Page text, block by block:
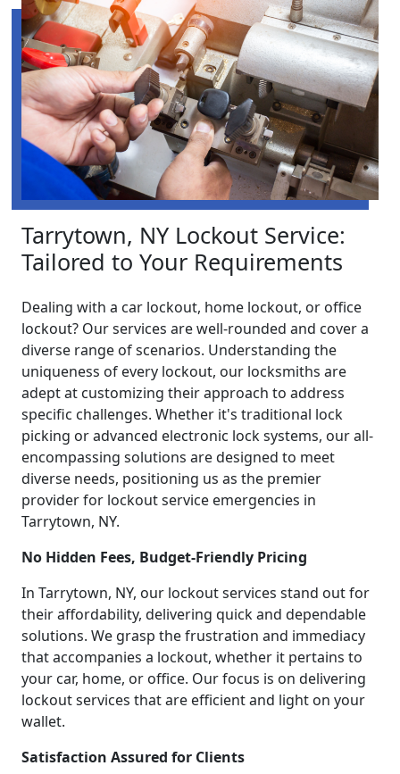
Tarrytown, NY Lockout Service:
Tailored to Your Requirements
Dealing with a car lockout, home lockout, or office
lockout? Our services are well-rounded and cover a
diverse range of scenarios. Understanding the
uniqueness of every lockout, our locksmiths are
adept at customizing their approach to address
specific challenges. Whether it's traditional lock
picking or advanced electronic lock systems, our all-
encompassing solutions are designed to meet
diverse needs, positioning us as the premier
provider for lockout service emergencies in
Tarrytown, NY.
No Hidden Fees, Budget-Friendly Pricing
In Tarrytown, NY, our lockout services stand out for
their affordability, delivering quick and dependable
solutions. We grasp the frustration and immediacy
that accompanies a lockout, whether it pertains to
your car, home, or office. Our focus is on delivering
lockout services that are efficient and light on your
wallet.
Satisfaction Assured for Clients